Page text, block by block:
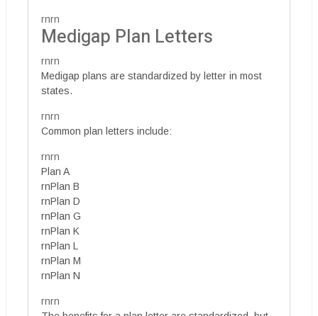
rnrn
Medigap Plan Letters
rnrn
Medigap plans are standardized by letter in most
states.
rnrn
Common plan letters include:
rnrn
Plan A
rnPlan B
rnPlan D
rnPlan G
rnPlan K
rnPlan L
rnPlan M
rnPlan N
rnrn